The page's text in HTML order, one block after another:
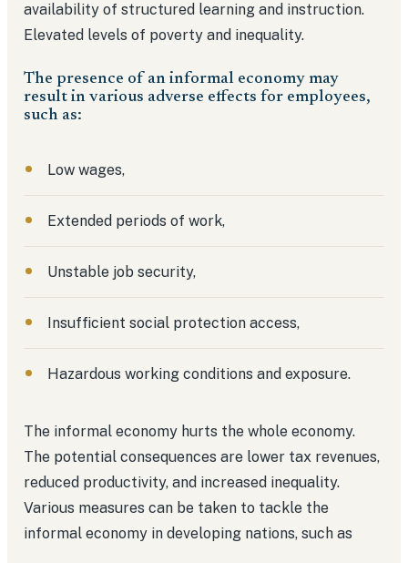
availability of structured learning and instruction.
Elevated levels of poverty and inequality.
The presence of an informal economy may
result in various adverse effects for employees,
such as:
Low wages,
Extended periods of work,
Unstable job security,
Insufficient social protection access,
Hazardous working conditions and exposure.
The informal economy hurts the whole economy.
The potential consequences are lower tax revenues,
reduced productivity, and increased inequality.
Various measures can be taken to tackle the
informal economy in developing nations, such as